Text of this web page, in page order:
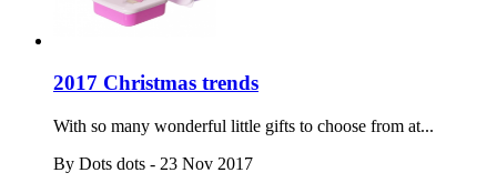
2017 Christmas trends
With so many wonderful little gifts to choose from at...
By Dots dots - 23 Nov 2017